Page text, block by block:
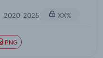
2020-2025 XX%
PNG